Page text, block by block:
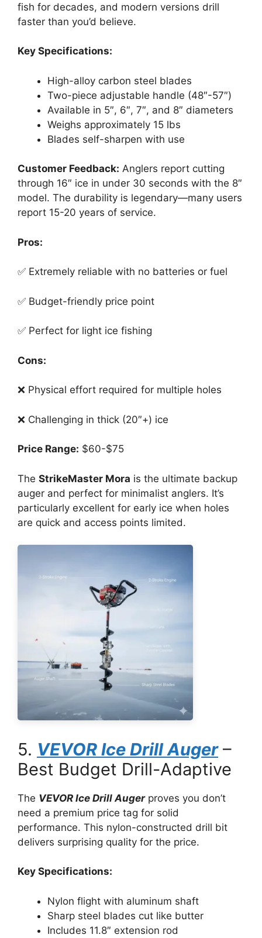
fish for decades, and modern versions drill
faster than you’d believe.
Key Specifications:
High-alloy carbon steel blades
Two-piece adjustable handle (48″-57″)
Available in 5″, 6″, 7″, and 8″ diameters
Weighs approximately 15 lbs
Blades self-sharpen with use
Customer Feedback: Anglers report cutting
through 16″ ice in under 30 seconds with the 8″
model. The durability is legendary—many users
report 15-20 years of service.
Pros:
✅ Extremely reliable with no batteries or fuel
✅ Budget-friendly price point
✅ Perfect for light ice fishing
Cons:
❌ Physical effort required for multiple holes
❌ Challenging in thick (20″+) ice
Price Range: $60-$75
The StrikeMaster Mora is the ultimate backup
auger and perfect for minimalist anglers. It’s
particularly excellent for early ice when holes
are quick and access points limited.
5. VEVOR Ice Drill Auger–
Best Budget Drill-Adaptive
The VEVOR Ice Drill Augerproves you don’t
need a premium price tag for solid
performance. This nylon-constructed drill bit
delivers surprising quality for the price.
Key Specifications:
Nylon flight with aluminum shaft
Sharp steel blades cut like butter
Includes 11.8″ extension rod